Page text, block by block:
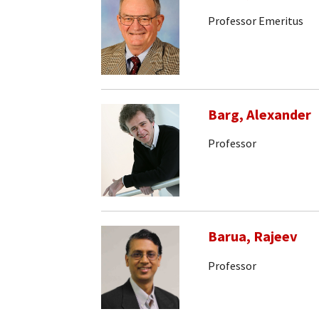
Professor Emeritus
Barg, Alexander
Professor
Barua, Rajeev
Professor